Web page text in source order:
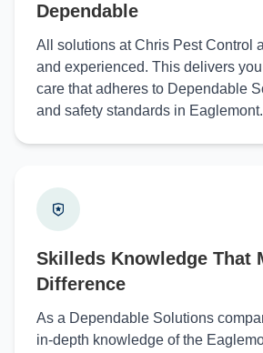
Dependable
All solutions at Chris Pest Control
and experienced. This delivers
care that adheres to Dependable
and safety standards in Eaglemont.
Skilleds Knowledge That
Difference
As a Dependable Solutions
in-depth knowledge of the